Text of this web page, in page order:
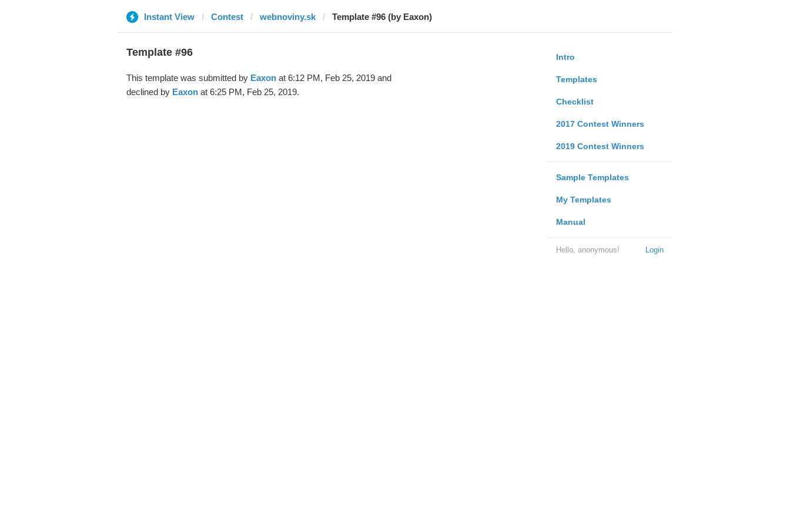
Instant View Contest webnoviny.sk Template #96 (by Eaxon)
Intro
Templates
Checklist
2017 Contest Winners
2019 Contest Winners
Sample Templates
My Templates
Manual
Login
Hello, anonymous!
Template #96
This template was submitted by Eaxonat 6:12 PM, Feb 25, 2019 and
declined by Eaxonat 6:25 PM, Feb 25, 2019.